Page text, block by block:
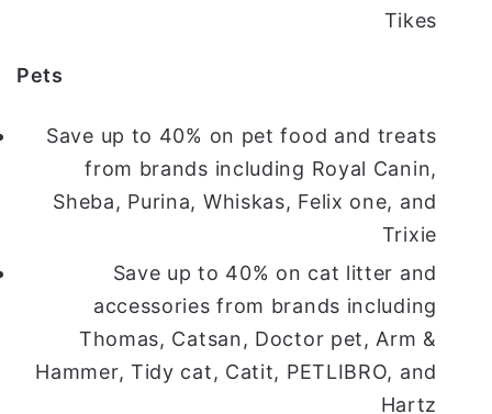
Tikes
Pets
Save up to 40% on pet food and treats
from brands including Royal Canin,
Sheba, Purina, Whiskas, Felix one, and
Trixie
Save up to 40% on cat litter and
accessories from brands including
Thomas, Catsan, Doctor pet, Arm &
Hammer, Tidy cat, Catit, PETLIBRO, and
Hartz